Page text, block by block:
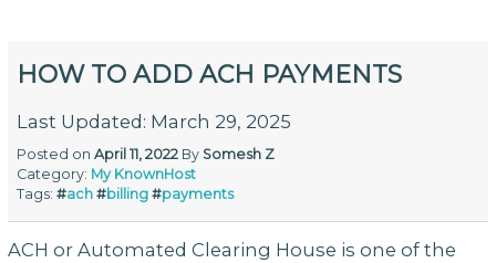
HOW TO ADD ACH PAYMENTS
Last Updated: March 29, 2025
Posted onApril 11, 2022 By Somesh Z
Category: My KnownHost
Tags:#ach #billing #payments
ACH or Automated Clearing House is one of the